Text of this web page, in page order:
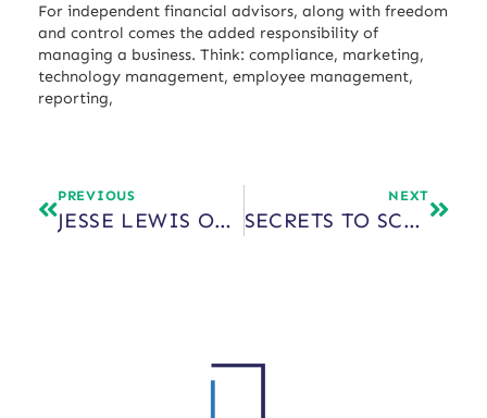
For independent financial advisors, along with freedom
and control comes the added responsibility of
managing a business. Think: compliance, marketing,
technology management, employee management,
reporting,
PREVIOUS
JESSE LEWIS ON SECRETS TO SCALE
NEXT
SECRETS TO SCALE WITH JAY HUMMEL